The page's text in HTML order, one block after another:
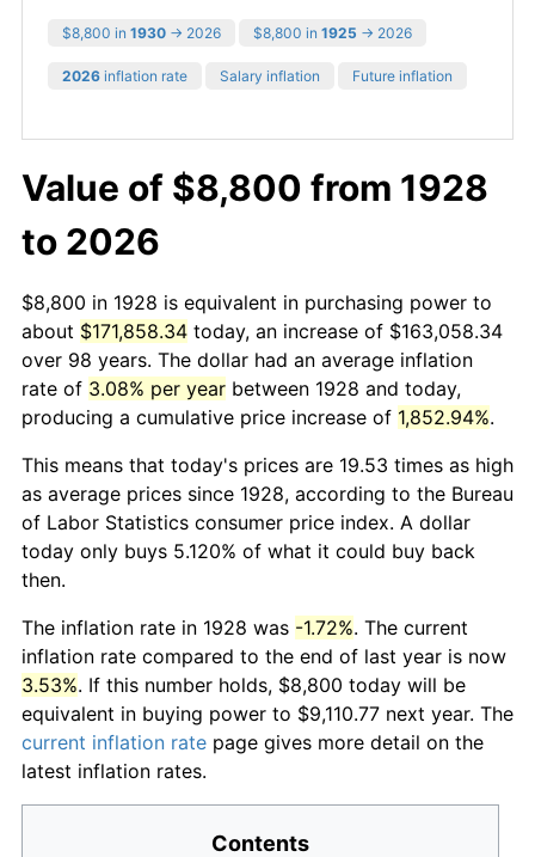
$8,800 in 1930 → 2026 $8,800 in 1925 → 2026
2026 inflation rate Salary inflation Future inflation
Value of $8,800 from 1928
to 2026
$8,800 in 1928 is equivalent in purchasing power to
about $171,858.34 today, an increase of $163,058.34
over 98 years. The dollar had an average inflation
rate of 3.08% per year between 1928 and today,
producing a cumulative price increase of 1,852.94%.
This means that today's prices are 19.53 times as high
as average prices since 1928, according to the Bureau
of Labor Statistics consumer price index. A dollar
today only buys 5.120% of what it could buy back
then.
The inflation rate in 1928 was -1.72%. The current
inflation rate compared to the end of last year is now
3.53%. If this number holds, $8,800 today will be
equivalent in buying power to $9,110.77 next year. The
current inflation rate page gives more detail on the
latest inflation rates.
Contents